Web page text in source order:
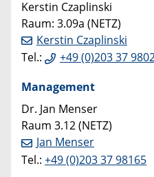
Kerstin Czaplinski
Raum: 3.09a (NETZ)
Kerstin Czaplinski
Tel.:
+49 (0)203 37
Management
Dr. Jan Menser
Raum 3.12 (NETZ)
Jan Menser
Tel.: +49 (0)203 37 98165